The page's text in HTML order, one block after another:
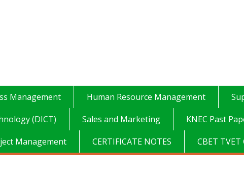
Management Human Resource Management
(DICT)
Sales and Marketing KNEC Past
Management CERTIFICATE NOTES CBET TVET